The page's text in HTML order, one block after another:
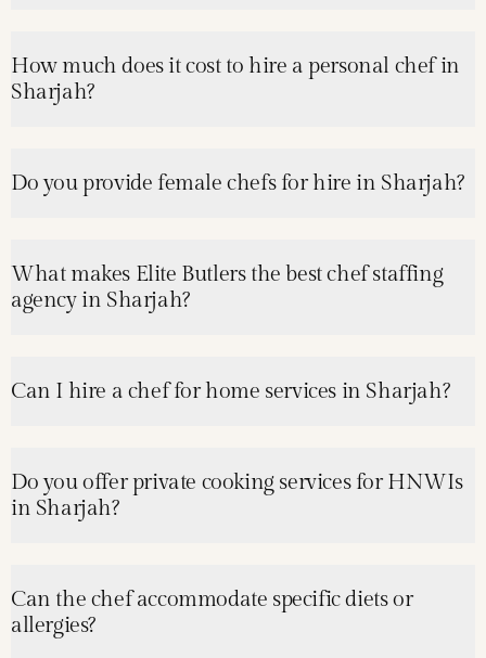
How much does it cost to hire a personal chef in
Sharjah?
Do you provide female chefs for hire in Sharjah?
What makes Elite Butlers the best chef staffing
agency in Sharjah?
Can I hire a chef for home services in Sharjah?
Do you offer private cooking services for HNWIs
in Sharjah?
Can the chef accommodate specific diets or
allergies?